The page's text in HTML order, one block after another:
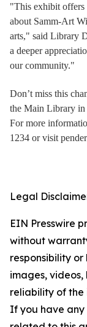
"This exhibit offers
about Samm-Art
arts," said Library
a deeper
our community."
Don’t miss this
the Main Library in
For more
1234 or visit
Legal
EIN Presswire
without
responsibility
images, videos,
reliability of the
If you have any